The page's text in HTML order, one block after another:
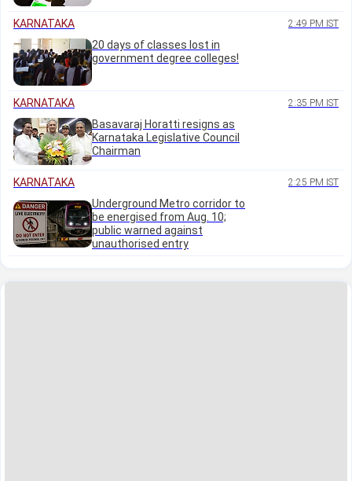
KARNATAKA 2:49 PM IST
20 days of classes lost in
government degree colleges!
KARNATAKA 2:35 PM IST
Basavaraj Horatti resigns as
Karnataka Legislative Council
Chairman
KARNATAKA 2:25 PM IST
Underground Metro corridor to
be energised from Aug. 10;
public warned against
unauthorised entry